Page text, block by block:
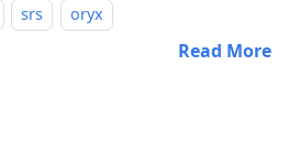
srs oryx
Read More